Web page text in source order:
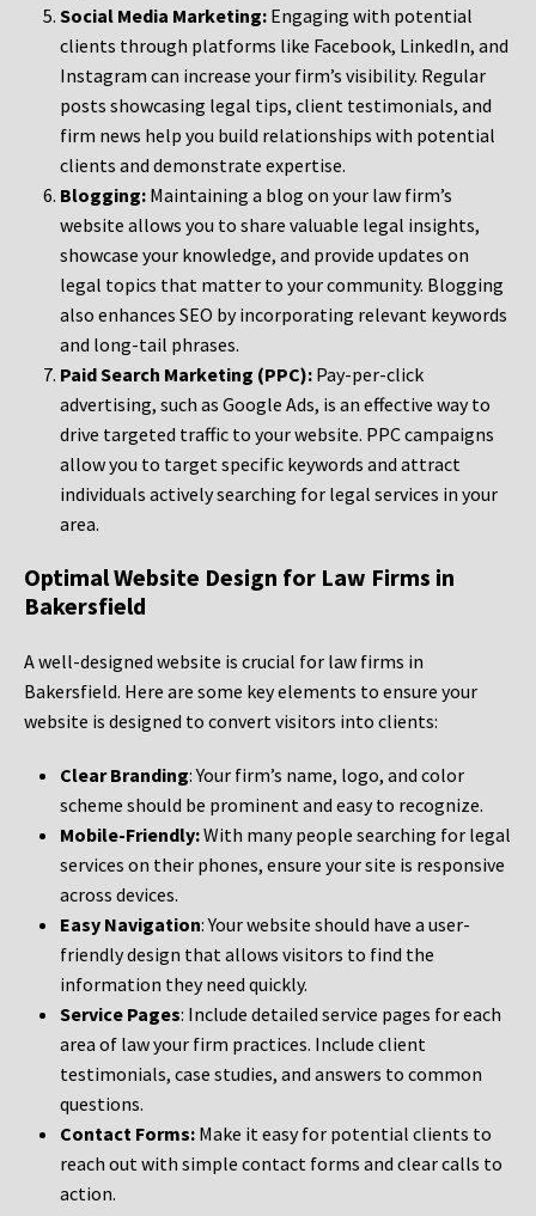
Social Media Marketing: Engaging with potential
clients through platforms like Facebook, LinkedIn, and
Instagram can increase your firm’s visibility. Regular
posts showcasing legal tips, client testimonials, and
firm news help you build relationships with potential
clients and demonstrate expertise.
Blogging: Maintaining a blog on your law firm’s
website allows you to share valuable legal insights,
showcase your knowledge, and provide updates on
legal topics that matter to your community. Blogging
also enhances SEO by incorporating relevant keywords
and long-tail phrases.
Paid Search Marketing (PPC): Pay-per-click
advertising, such as Google Ads, is an effective way to
drive targeted traffic to your website. PPC campaigns
allow you to target specific keywords and attract
individuals actively searching for legal services in your
area.
Optimal Website Design for Law Firms in
Bakersfield
A well-designed website is crucial for law firms in
Bakersfield. Here are some key elements to ensure your
website is designed to convert visitors into clients:
Clear Branding: Your firm’s name, logo, and color
scheme should be prominent and easy to recognize.
Mobile-Friendly:With many people searching for legal
services on their phones, ensure your site is responsive
across devices.
Easy Navigation: Your website should have a user-
friendly design that allows visitors to find the
information they need quickly.
Service Pages: Include detailed service pages for each
area of law your firm practices. Include client
testimonials, case studies, and answers to common
questions.
Contact Forms: Make it easy for potential clients to
reach out with simple contact forms and clear calls to
action.